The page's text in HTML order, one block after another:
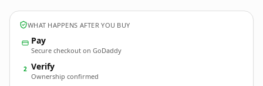
WHAT HAPPENS AFTER YOU BUY
Pay
Secure checkout on GoDaddy
2 Verify
Ownership confirmed